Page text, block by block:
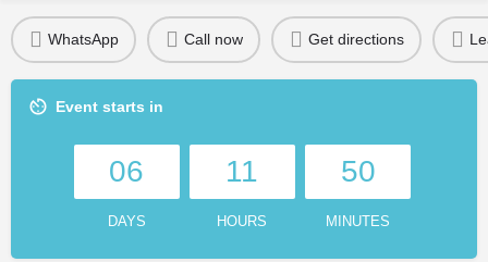
WhatsApp Call now Get directions
Event starts in
06
DAYS
11
HOURS
50
MINUTES